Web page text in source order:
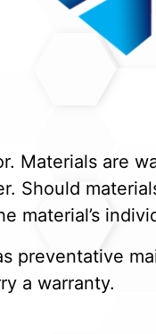
Materials are
Should
material’s
preventative
a warranty.